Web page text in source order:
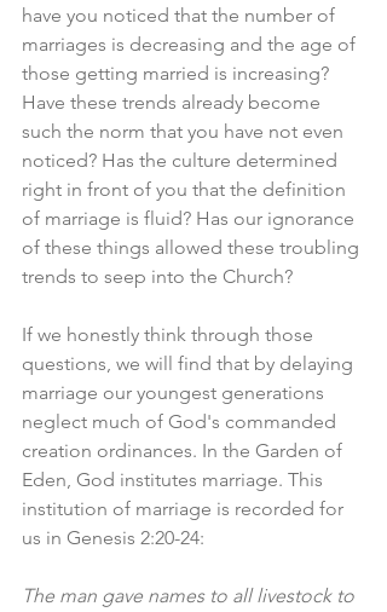
have you noticed that the number of
marriages is decreasing and the age of
those getting married is increasing?
Have these trends already become
such the norm that you have not even
noticed? Has the culture determined
right in front of you that the definition
of marriage is fluid? Has our ignorance
of these things allowed these troubling
trends to seep into the Church?
If we honestly think through those
questions, we will find that by delaying
marriage our youngest generations
neglect much of God's commanded
creation ordinances. In the Garden of
Eden, God institutes marriage. This
institution of marriage is recorded for
us in Genesis 2:20-24:
The man gave names to all livestock to